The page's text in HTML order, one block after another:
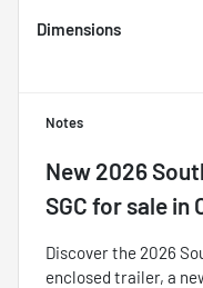
Dimensions
Notes
New 2026
SGC for sale in
Discover the 2026
enclosed trailer, a